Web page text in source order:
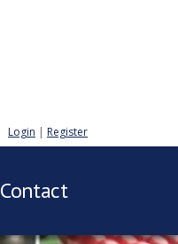
Login | Register
Contact